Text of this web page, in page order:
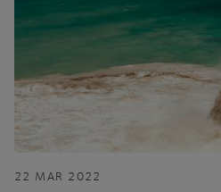
22 MAR 2022